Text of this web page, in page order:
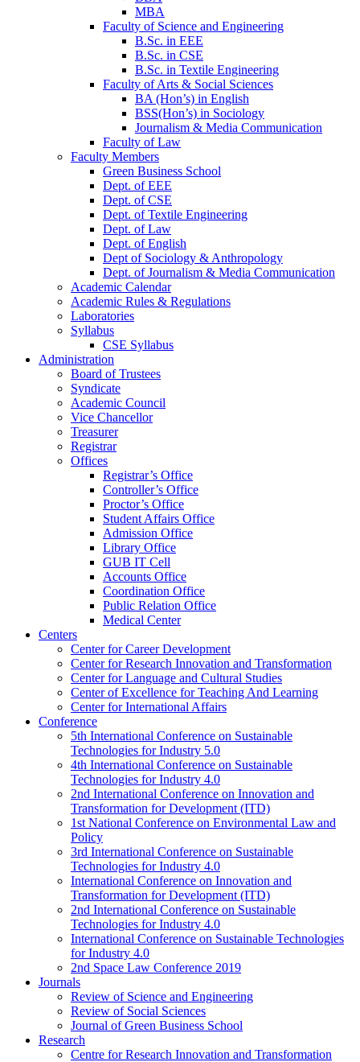
MBA
Faculty of Science and Engineering
B.Sc. in EEE
B.Sc. in CSE
B.Sc. in Textile Engineering
Faculty of Arts & Social Sciences
BA (Hon’s) in English
BSS(Hon’s) in Sociology
Journalism & Media Communication
Faculty of Law
Faculty Members
Green Business School
Dept. of EEE
Dept. of CSE
Dept. of Textile Engineering
Dept. of Law
Dept. of English
Dept of Sociology & Anthropology
Dept. of Journalism & Media Communication
Academic Calendar
Academic Rules & Regulations
Laboratories
Syllabus
CSE Syllabus
Administration
Board of Trustees
Syndicate
Academic Council
Vice Chancellor
Treasurer
Registrar
Offices
Registrar’s Office
Controller’s Office
Proctor’s Office
Student Affairs Office
Admission Office
Library Office
GUB IT Cell
Accounts Office
Coordination Office
Public Relation Office
Medical Center
Centers
Center for Career Development
Center for Research Innovation and Transformation
Center for Language and Cultural Studies
Center of Excellence for Teaching And Learning
Center for International Affairs
Conference
5th International Conference on Sustainable
Technologies for Industry 5.0
4th International Conference on Sustainable
Technologies for Industry 4.0
2nd International Conference on Innovation and
Transformation for Development (ITD)
1st National Conference on Environmental Law and
Policy
3rd International Conference on Sustainable
Technologies for Industry 4.0
International Conference on Innovation and
Transformation for Development (ITD)
2nd International Conference on Sustainable
Technologies for Industry 4.0
International Conference on Sustainable Technologies
for Industry 4.0
2nd Space Law Conference 2019
Journals
Review of Science and Engineering
Review of Social Sciences
Journal of Green Business School
Research
Centre for Research Innovation and Transformation